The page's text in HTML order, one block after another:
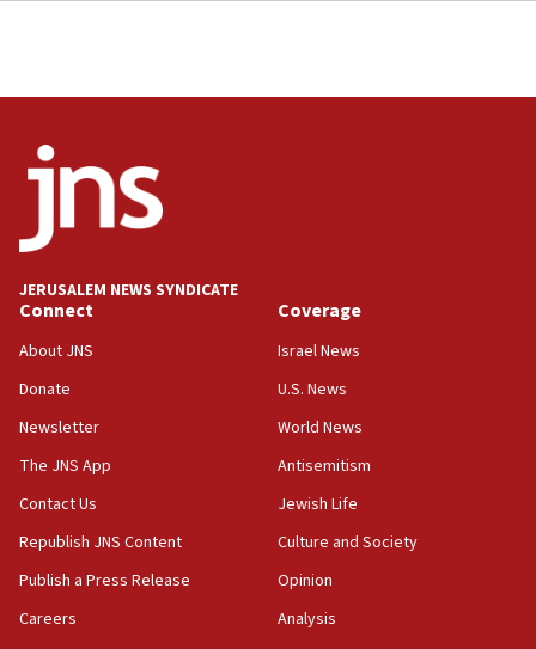
12:56
11:27
Saudi Arabia, Turkey and Pakistan sign mutual
defense pact
Israel sends predatory beetles to save Cyprus
prickly pear farms
10:31
Erdan, Edelstein launch right-wing party
09:13
Danon: Hamas weapons must leave Gaza under
Oct. 7 Hamas terrorist arrested posing as Gaza aid
truck driver
08:50
JERUSALEM NEWS SYNDICATE
Connect
About JNS
Donate
Newsletter
The JNS App
Contact Us
Republish JNS Content
Publish a Press Release
Careers
Coverage
Israel News
U.S. News
World News
Antisemitism
Jewish Life
Culture and Society
Opinion
Analysis